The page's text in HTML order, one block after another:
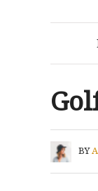
BY